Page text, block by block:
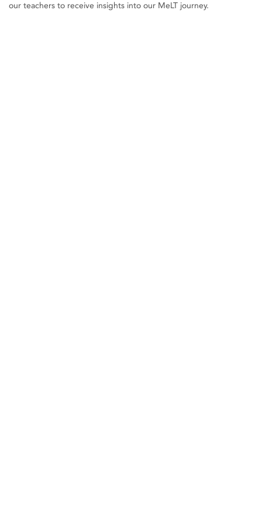
our teachers to receive insights into our MeLT journey.